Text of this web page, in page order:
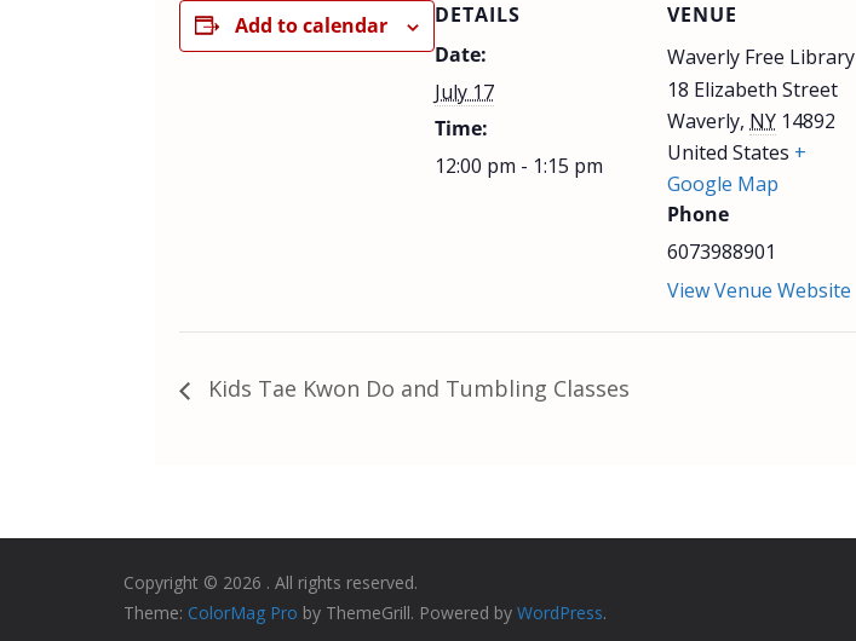
Add to calendar
DETAILS
Date:
July 17
Time:
12:00 pm - 1:15 pm
VENUE
Waverly Free Library
18 Elizabeth Street
Waverly, NY 14892
United States +
Google Map
Phone
6073988901
View Venue Website
Kids Tae Kwon Do and Tumbling Classes
Copyright © 2026 . All rights reserved.
Theme: ColorMag Pro by ThemeGrill. Powered by WordPress.